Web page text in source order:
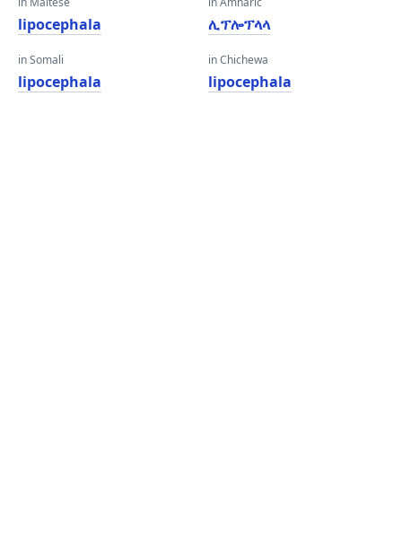
lipocephala
in Somali
lipocephala
ሊፕሎፕላላ
in Chichewa
lipocephala